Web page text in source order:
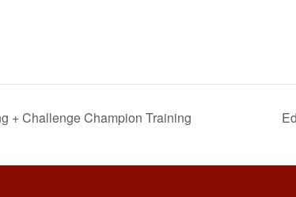
+ Challenge Champion Training